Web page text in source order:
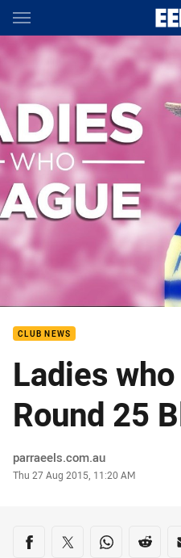
Main
You have skipped the
CLUB NEWS
Ladies
Round 25
Author
parraeels.com.au
Timestamp
Thu 27 Aug 2015, 11:20 AM
Share on social
Share via Facebook
Share via Twitter
Share viaShare